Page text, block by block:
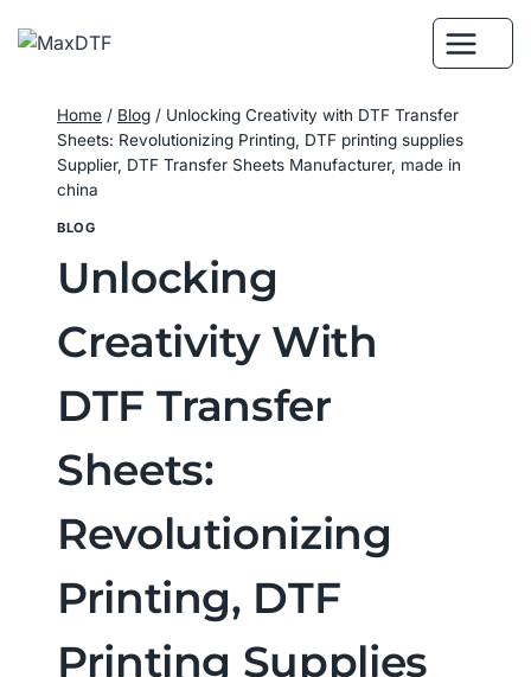
Home / Blog / Unlocking Creativity with DTF Transfer
Sheets: Revolutionizing Printing, DTF printing supplies
Supplier, DTF Transfer Sheets Manufacturer, made in
china
BLOG
Unlocking
Creativity With
DTF Transfer
Sheets:
Revolutionizing
Printing, DTF
Printing Supplies